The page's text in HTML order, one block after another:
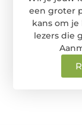
een groter
kans om
lezers die